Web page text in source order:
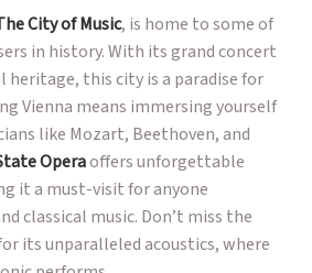
City of Music, is home to some of
in history. With its grand concert
heritage, this city is a paradise for
Vienna means immersing yourself
like Mozart, Beethoven, and
Operaoffers unforgettable
it a must-visit for anyone
classical music. Don’t miss the
its unparalleled acoustics, where